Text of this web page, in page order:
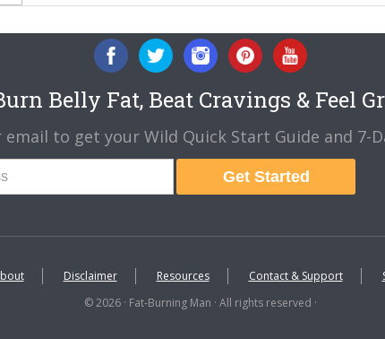
Belly Fat, Beat Cravings & Feel
to get your Wild Quick Start Guide and 7-
Get Started
Disclaimer Resources Contact & Support
© 2026 · Fat-Burning Man · All rights reserved ·